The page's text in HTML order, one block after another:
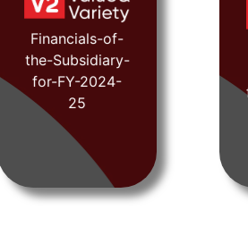
Financials-of-
the-Subsidiary-
for-FY-2024-
25
FY 2024-25
View
Document